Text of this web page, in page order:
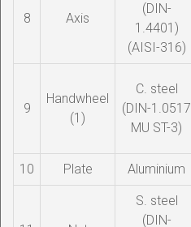
8 Axis
(DIN-
1.4401)
(AISI-316)
9
Handwheel
(1)
C. steel
(DIN-1.0517
MU ST-3)
10 Plate Aluminium
S. steel
(DIN-